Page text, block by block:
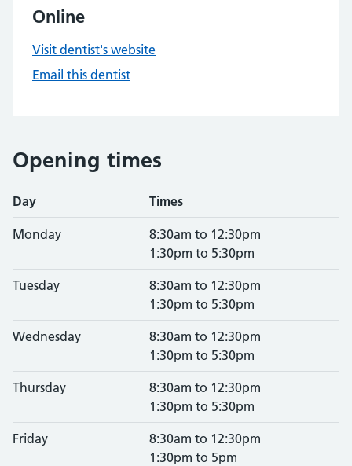
Online
Visit dentist's website
Email this dentist
Opening times
Day Times
Monday
8:30am to 12:30pm
1:30pm to 5:30pm
Tuesday
8:30am to 12:30pm
1:30pm to 5:30pm
Wednesday
8:30am to 12:30pm
1:30pm to 5:30pm
Thursday
8:30am to 12:30pm
1:30pm to 5:30pm
Friday
8:30am to 12:30pm
1:30pm to 5pm